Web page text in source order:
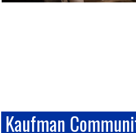
Kaufman